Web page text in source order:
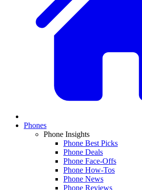
Phones
Phone Insights
Phone Best Picks
Phone Deals
Phone Face-Offs
Phone How-Tos
Phone News
Phone Reviews